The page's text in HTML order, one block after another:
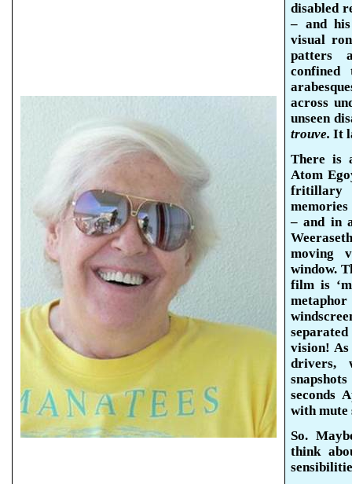
disabled
– and
visual
patters
across
unseen
trouve.It
There is
Atom
fritillary
– and in
moving
window.
film is
vision!
drivers,
seconds
with mute
So.
think